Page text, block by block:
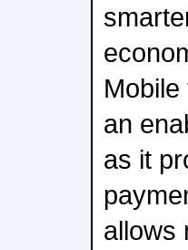
an
as it
allows